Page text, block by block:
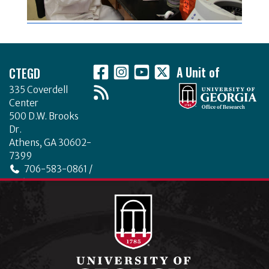
CTEGD
335 Coverdell
Center
500 D.W. Brooks
Dr.
Athens, GA 30602-
7399
706-583-0861 /
706-542-4475
A Unit of